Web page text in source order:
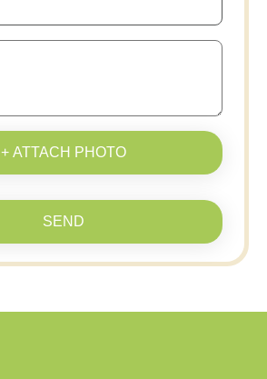
+ ATTACH PHOTO
SEND